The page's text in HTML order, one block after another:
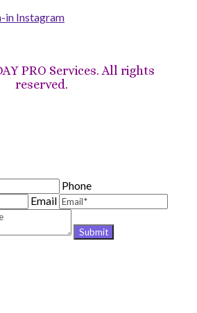
in Instagram
PRO Services. All rights
reserved.
Phone
Email